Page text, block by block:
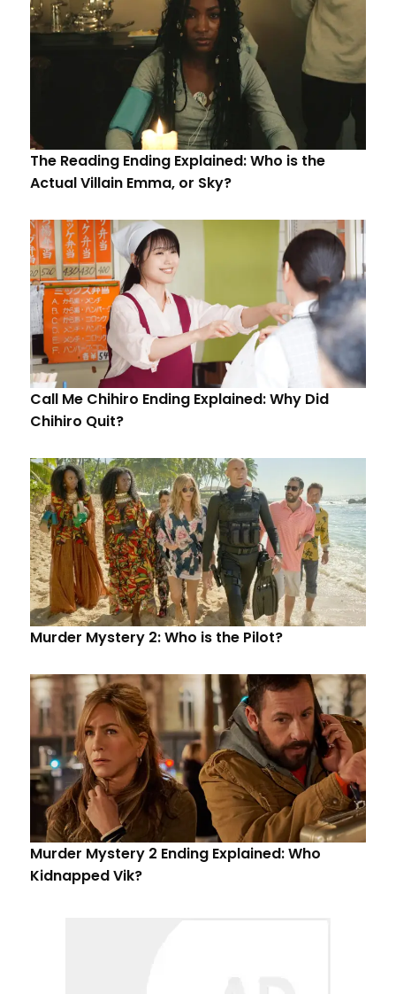
The Reading Ending Explained: Who is the
Actual Villain Emma, or Sky?
Call Me Chihiro Ending Explained: Why Did
Chihiro Quit?
Murder Mystery 2: Who is the Pilot?
Murder Mystery 2 Ending Explained: Who
Kidnapped Vik?